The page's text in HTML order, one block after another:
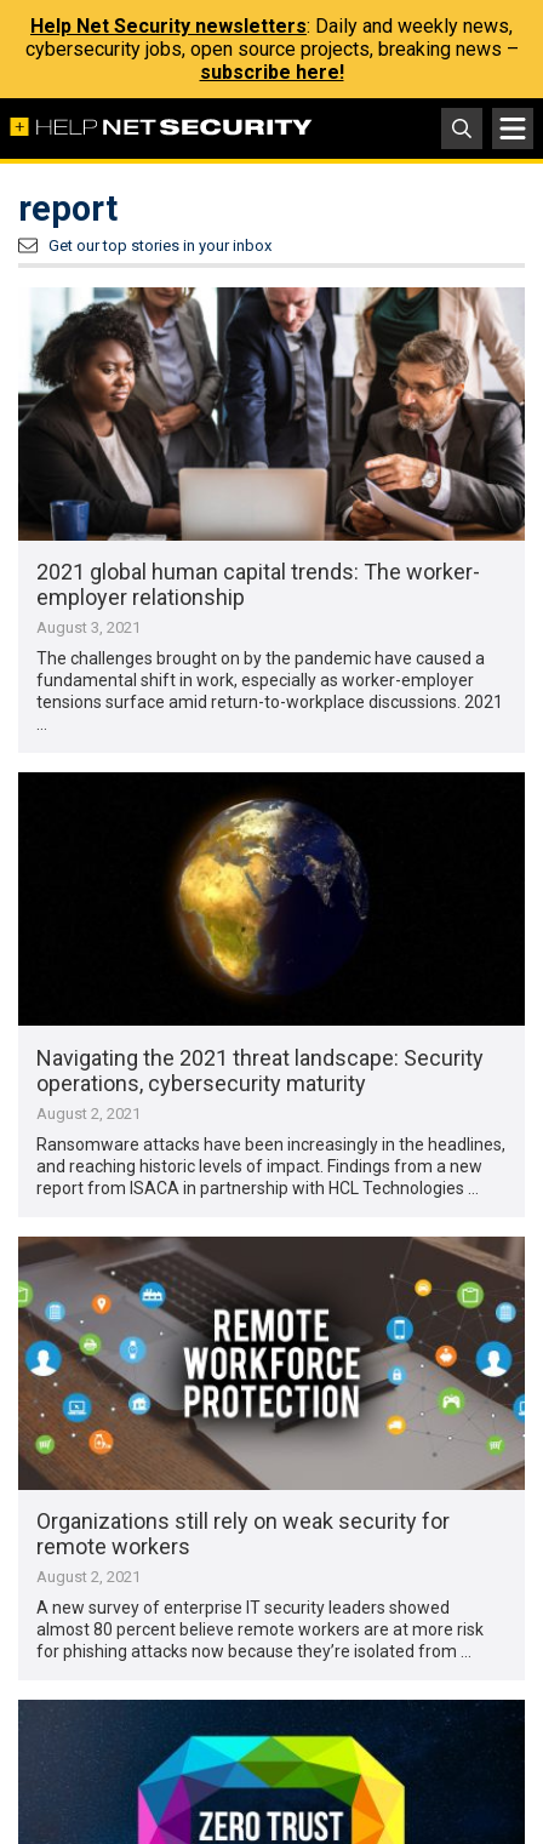
Help Net Security newsletters: Daily and weekly news,
cybersecurity jobs, open source projects, breaking news –
subscribe here!
report
Get our top stories in your inbox
2021 global human capital trends: The worker-
employer relationship
August 3, 2021
The challenges brought on by the pandemic have caused a
fundamental shift in work, especially as worker-employer
tensions surface amid return-to-workplace discussions. 2021
Navigating the 2021 threat landscape: Security
operations, cybersecurity maturity
August 2, 2021
Ransomware attacks have been increasingly in the headlines,
and reaching historic levels of impact. Findings from a new
report from ISACA in partnership with HCL Technologies …
Organizations still rely on weak security for
remote workers
August 2, 2021
A new survey of enterprise IT security leaders showed
almost 80 percent believe remote workers are at more risk
for phishing attacks now because they’re isolated from …